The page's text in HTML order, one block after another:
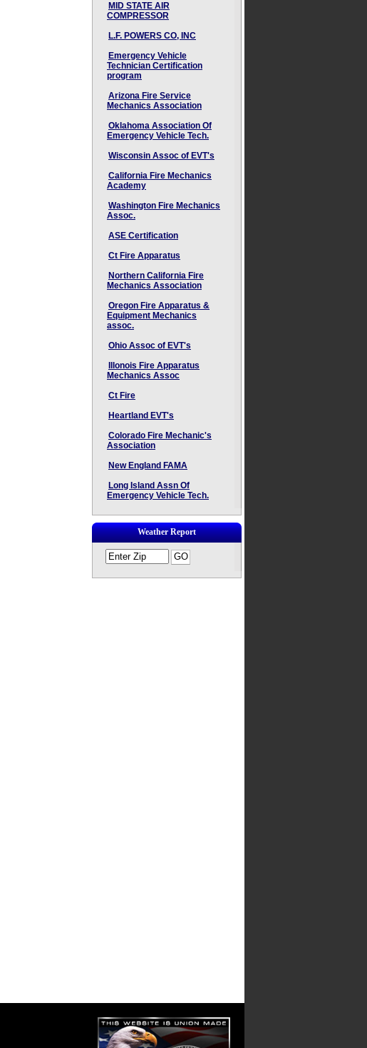
MID STATE AIR
COMPRESSOR
L.F. POWERS CO, INC
Emergency Vehicle
Technician Certification
program
Arizona Fire Service
Mechanics Association
Oklahoma Association Of
Emergency Vehicle Tech.
Wisconsin Assoc of EVT's
California Fire Mechanics
Academy
Washington Fire Mechanics
Assoc.
ASE Certification
Ct Fire Apparatus
Northern California Fire
Mechanics Association
Oregon Fire Apparatus &
Equipment Mechanics
assoc.
Ohio Assoc of EVT's
Illonois Fire Apparatus
Mechanics Assoc
Ct Fire
Heartland EVT's
Colorado Fire Mechanic's
Association
New England FAMA
Long Island Assn Of
Emergency Vehicle Tech.
Weather Report